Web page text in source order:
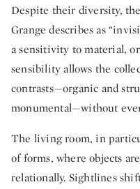
Despite their diversity,
Grange describes as
a sensitivity to material,
sensibility allows the
contrasts—organic and
monumental—without
The living room, in
of forms, where objects
relationally. Sightlines